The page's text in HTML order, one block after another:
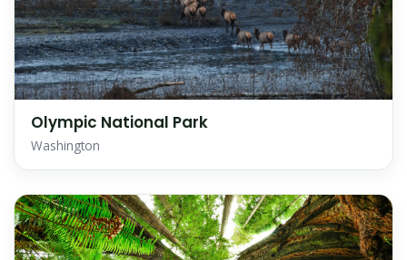
Olympic National Park
Washington